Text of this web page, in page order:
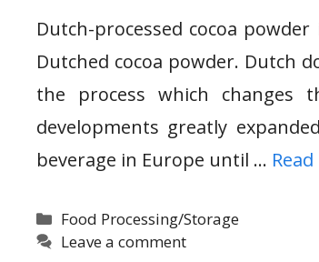
Dutch-processed cocoa
Dutched cocoa powder. Dutch
the process which changes
developments greatly
beverage in Europe until …
Categories
Food Processing/Storage
Leave a comment